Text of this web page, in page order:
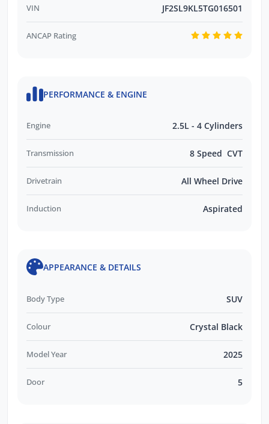
VIN JF2SL9KL5TG016501
ANCAP Rating
PERFORMANCE & ENGINE
Engine 2.5L - 4 Cylinders
Transmission 8 Speed CVT
Drivetrain All Wheel Drive
Induction Aspirated
APPEARANCE & DETAILS
Body Type SUV
Colour Crystal Black
Model Year 2025
Door 5